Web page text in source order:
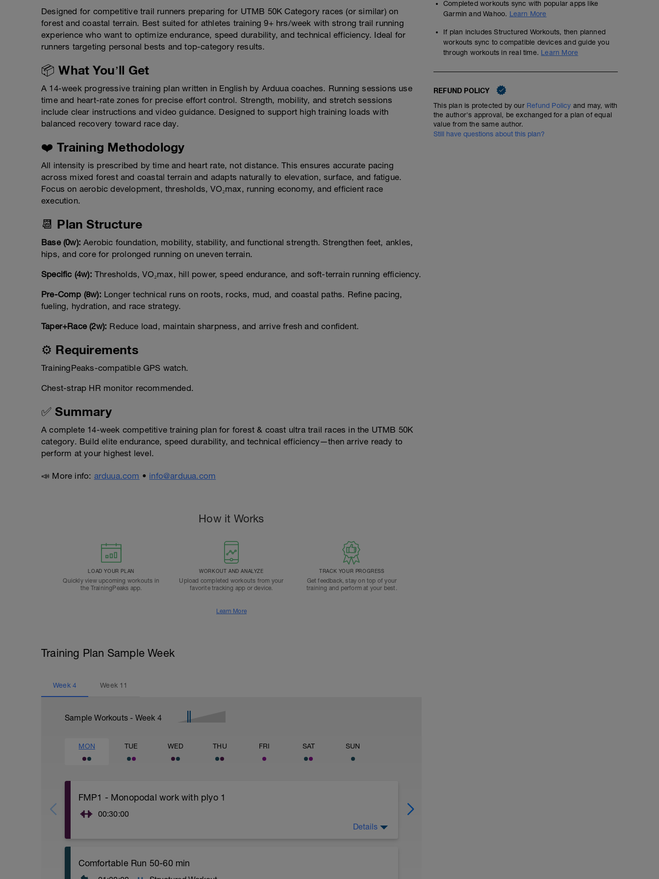
Designed for competitive trail runners preparing for UTMB 50K Category races (or similar) on
forest and coastal terrain. Best suited for athletes training 9+ hrs/week with strong trail running
experience who want to optimize endurance, speed durability, and technical efficiency. Ideal for
runners targeting personal bests and top-category results.
📦 What You’ll Get
A 14-week progressive training plan written in English by Arduua coaches. Running sessions use
time and heart-rate zones for precise effort control. Strength, mobility, and stretch sessions
include clear instructions and video guidance. Designed to support high training loads with
balanced recovery toward race day.
❤️ Training Methodology
All intensity is prescribed by time and heart rate, not distance. This ensures accurate pacing
across mixed forest and coastal terrain and adapts naturally to elevation, surface, and fatigue.
Focus on aerobic development, thresholds, VO₂max, running economy, and efficient race
execution.
📆 Plan Structure
Base (0w): Aerobic foundation, mobility, stability, and functional strength. Strengthen feet, ankles,
hips, and core for prolonged running on uneven terrain.
Specific (4w): Thresholds, VO₂max, hill power, speed endurance, and soft-terrain running efficiency.
Pre-Comp (8w): Longer technical runs on roots, rocks, mud, and coastal paths. Refine pacing,
fueling, hydration, and race strategy.
Taper+Race (2w): Reduce load, maintain sharpness, and arrive fresh and confident.
⚙️ Requirements
TrainingPeaks-compatible GPS watch.
Chest-strap HR monitor recommended.
✅ Summary
A complete 14-week competitive training plan for forest & coast ultra trail races in the UTMB 50K
category. Build elite endurance, speed durability, and technical efficiency—then arrive ready to
perform at your highest level.
📣 More info: arduua.com • info@arduua.com
How it Works
LOAD YOUR PLAN
Quickly view upcoming workouts in
the TrainingPeaks app.
WORKOUT AND ANALYZE
Upload completed workouts from your
favorite tracking app or device.
TRACK YOUR PROGRESS
Get feedback, stay on top of your
training and perform at your best.
Learn More
Training Plan Sample Week
Week 4 Week 11
Sample Workouts - Week 4
MON TUE WED THU FRI SAT SUN
FMP1 - Monopodal work with plyo 1
00:30:00
https://youtu.be/BGQv1J3VxOg
Details
Comfortable Run 50-60 min
Completed workouts sync with popular apps like
Garmin and Wahoo. Learn More
If plan includes Structured Workouts, then planned
workouts sync to compatible devices and guide you
through workouts in real time. Learn More
REFUND POLICY
This plan is protected by our Refund Policy and may, with
the author's approval, be exchanged for a plan of equal
value from the same author.
Still have questions about this plan?